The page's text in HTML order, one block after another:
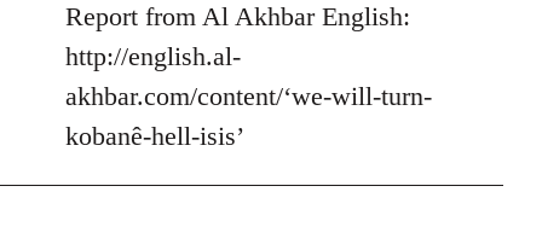
to
Welcome
libcom.org
Report from Al Akhbar English:
http://english.al-
akhbar.com/content/‘we-will-turn-
kobanê-hell-isis’